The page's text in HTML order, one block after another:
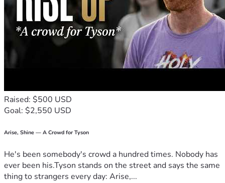
Raised: $500 USD
Goal: $2,550 USD
Arise, Shine — A Crowd for Tyson
He's been somebody's crowd a hundred times. Nobody has
ever been his.Tyson stands on the street and says the same
thing to strangers every day: Arise,...